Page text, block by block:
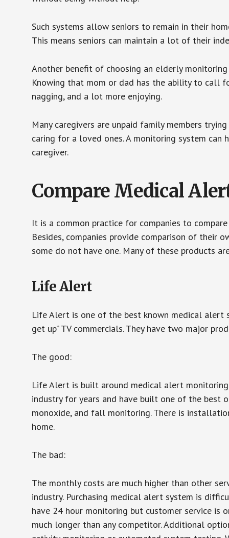
Such systems allow seniors to remain in their
This means seniors can maintain a lot of their
Another benefit of choosing an elderly
Knowing that mom or dad has the ability to call
nagging, and a lot more enjoying.
Many caregivers are unpaid family members
caring for a loved ones. A monitoring system
caregiver.
Compare Medical
It is a common practice for companies to
Besides, companies provide comparison of their
some do not have one. Many of these products
Life Alert
Life Alert is one of the best known medical alert
get up” TV commercials. They have two major
The good:
Life Alert is built around medical alert
industry for years and have built one of the best
monoxide, and fall monitoring. There is
home.
The bad:
The monthly costs are much higher than other
industry. Purchasing medical alert system is
have 24 hour monitoring but customer service is
much longer than any competitor. Additional